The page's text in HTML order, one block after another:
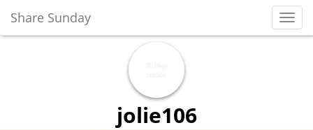
Share Sunday
jolie106